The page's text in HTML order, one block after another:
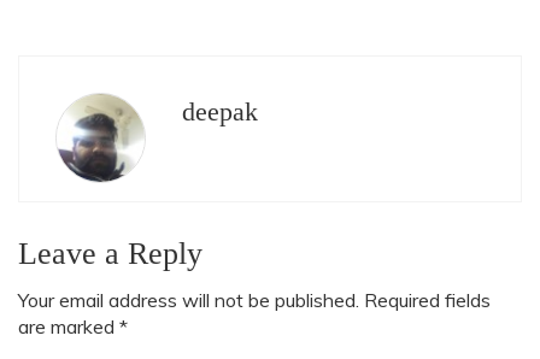
deepak
Leave a Reply
Your email address will not be published. Required fields
are marked *